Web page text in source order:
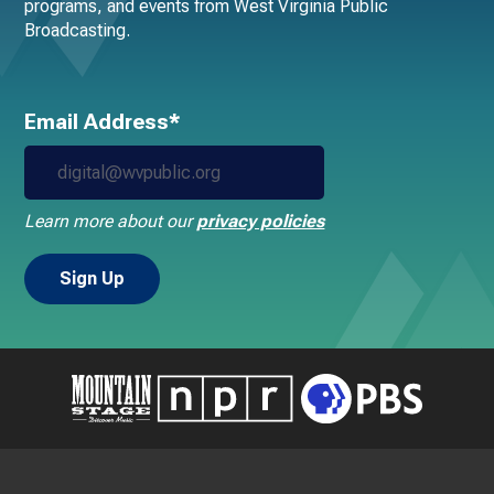
programs, and events from West Virginia Public
Broadcasting.
Email Address*
Learn more about ourprivacy policies